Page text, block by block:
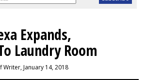
Expands,
Laundry Room
Writer, January 14, 2018